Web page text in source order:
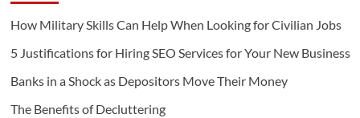
How Military Skills Can Help When Looking for Civilian Jobs
5 Justifications for Hiring SEO Services for Your New Business
Banks in a Shock as Depositors Move Their Money
The Benefits of Decluttering